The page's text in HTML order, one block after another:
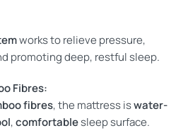
works to relieve pressure,
promoting deep, restful sleep.
Fibres:
fibres, the mattress iswater-
,comfortablesleep surface.